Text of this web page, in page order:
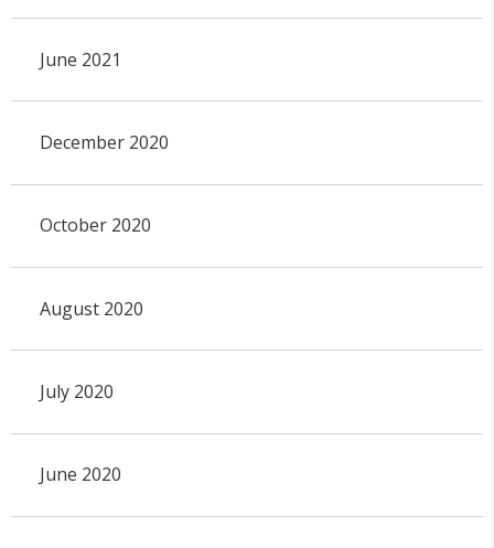
June 2021
December 2020
October 2020
August 2020
July 2020
June 2020